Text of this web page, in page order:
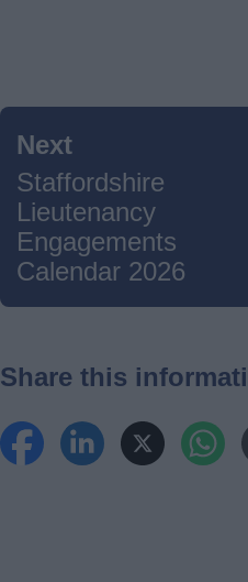
Next
Staffordshire
Lieutenancy
Engagements
Calendar 2026
Share this